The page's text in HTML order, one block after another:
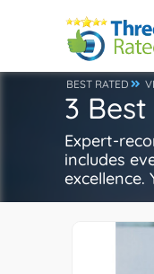
BEST RATED
3
Expert-
includes
excellence.